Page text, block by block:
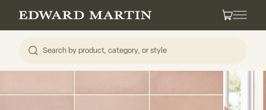
Edward Martin Cart